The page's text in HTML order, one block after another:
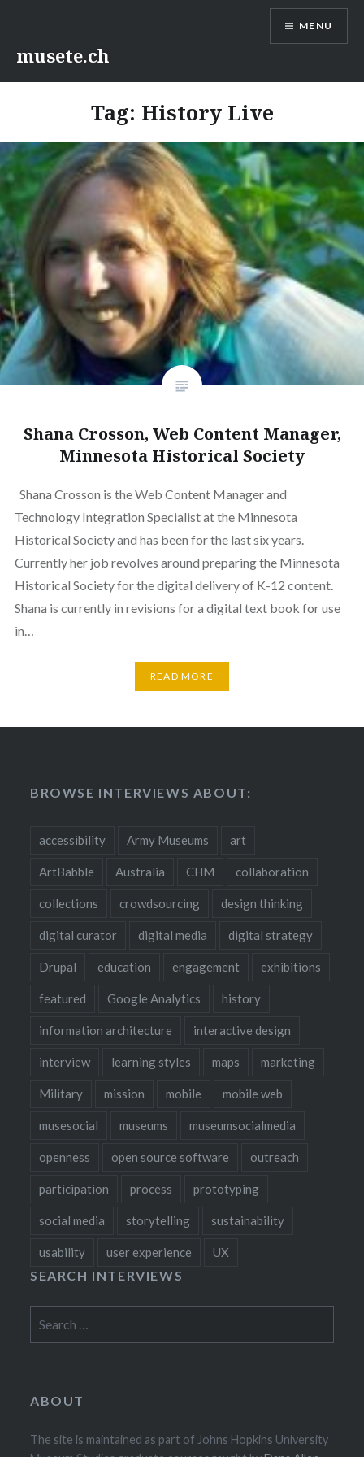
content
musete.ch
MENU
Tag: History Live
Shana Crosson, Web Content Manager,
Minnesota Historical Society
Shana Crosson is the Web Content Manager and
Technology Integration Specialist at the Minnesota
Historical Society and has been for the last six years.
Currently her job revolves around preparing the Minnesota
Historical Society for the digital delivery of K-12 content.
Shana is currently in revisions for a digital text book for use
in…
READ MORE
BROWSE INTERVIEWS ABOUT:
accessibility Army Museums art
ArtBabble Australia CHM collaboration
collections crowdsourcing design thinking
digital curator digital media digital strategy
Drupal education engagement exhibitions
featured Google Analytics history
information architecture interactive design
interview learning styles maps marketing
Military mission mobile mobile web
musesocial museums museumsocialmedia
openness open source software outreach
participation process prototyping
social media storytelling sustainability
usability user experience UX
SEARCH INTERVIEWS
for:
ABOUT
The site is maintained as part of Johns Hopkins University